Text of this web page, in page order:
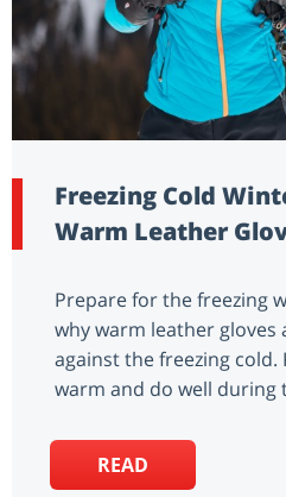
Freezing Cold
Warm Leather
Prepare for the freezing
why warm leather
against the freezing cold.
warm and do well during
READ